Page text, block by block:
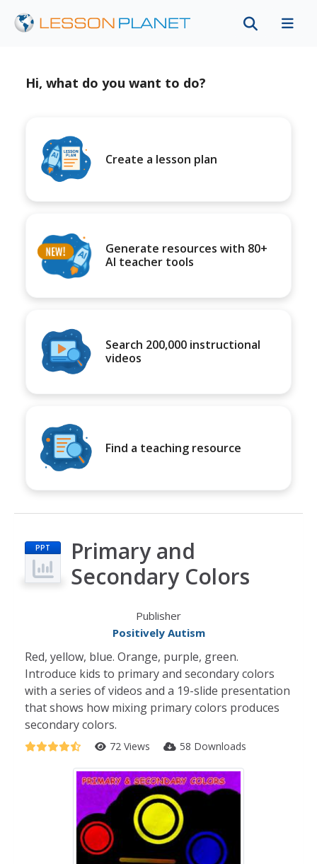
Hi, what do you want to do?
Create a lesson plan
Generate resources with 80+
AI teacher tools
Search 200,000 instructional
videos
Find a teaching resource
PPT
Primary and
Secondary Colors
Publisher
Positively Autism
Red, yellow, blue. Orange, purple, green.
Introduce kids to primary and secondary colors
with a series of videos and a 19-slide presentation
that shows how mixing primary colors produces
secondary colors.
72 Views 58 Downloads